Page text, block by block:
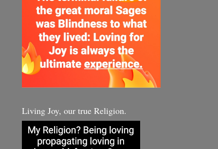
Living Joy, our true Religion.